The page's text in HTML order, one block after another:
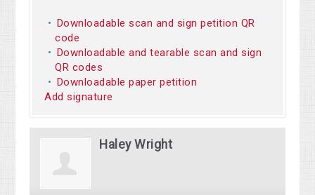
Downloadable scan and sign petition QR
code
Downloadable and tearable scan and sign
QR codes
Downloadable paper petition
Add signature
Haley Wright